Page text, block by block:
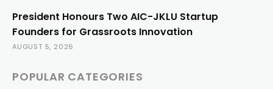
President Honours Two AIC-JKLU Startup
Founders for Grassroots Innovation
AUGUST 5, 2026
POPULAR CATEGORIES